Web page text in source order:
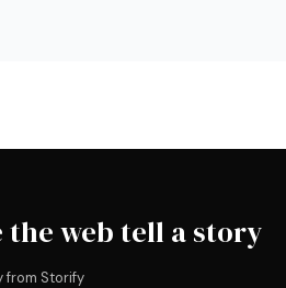
the web tell a story
from Storify